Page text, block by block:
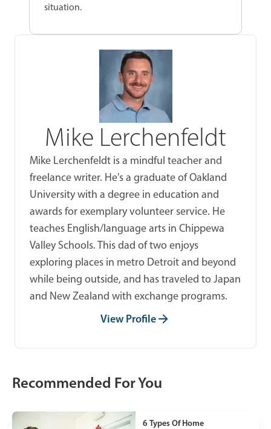
situation.
Mike Lerchenfeldt
Mike Lerchenfeldt is a mindful teacher and
freelance writer. He's a graduate of Oakland
University with a degree in education and
awards for exemplary volunteer service. He
teaches English/language arts in Chippewa
Valley Schools. This dad of two enjoys
exploring places in metro Detroit and beyond
while being outside, and has traveled to Japan
and New Zealand with exchange programs.
View Profile
Recommended For You
6 Types Of Home